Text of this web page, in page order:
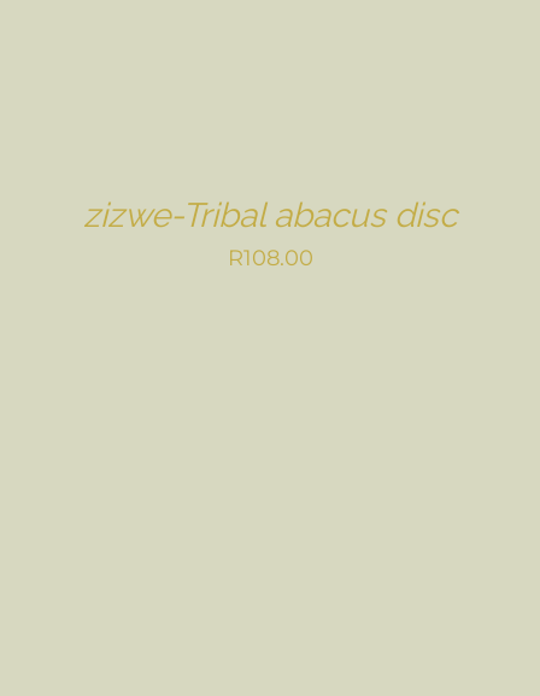
zizwe-Tribal abacus disc
R108.00